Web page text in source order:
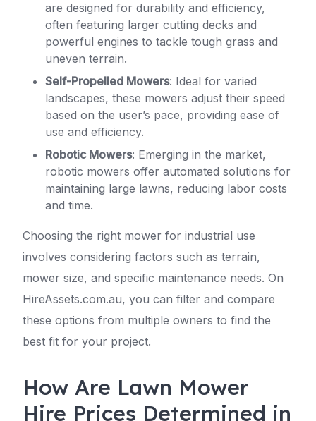
are designed for durability and efficiency,
often featuring larger cutting decks and
powerful engines to tackle tough grass and
uneven terrain.
Self-Propelled Mowers: Ideal for varied
landscapes, these mowers adjust their speed
based on the user’s pace, providing ease of
use and efficiency.
Robotic Mowers: Emerging in the market,
robotic mowers offer automated solutions for
maintaining large lawns, reducing labor costs
and time.
Choosing the right mower for industrial use
involves considering factors such as terrain,
mower size, and specific maintenance needs. On
HireAssets.com.au, you can filter and compare
these options from multiple owners to find the
best fit for your project.
How Are Lawn Mower
Hire Prices Determined in